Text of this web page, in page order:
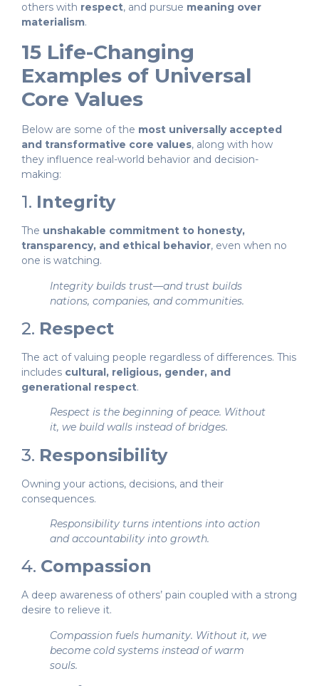
others with respect, and pursue meaning over
materialism.
15 Life-Changing
Examples of Universal
Core Values
Below are some of the most universally accepted
and transformative core values, along with how
they influence real-world behavior and decision-
making:
1. Integrity
The unshakable commitment to honesty,
transparency, and ethical behavior, even when no
one is watching.
Integrity builds trust—and trust builds
nations, companies, and communities.
2. Respect
The act of valuing people regardless of differences. This
includes cultural, religious, gender, and
generational respect.
Respect is the beginning of peace. Without
it, we build walls instead of bridges.
3. Responsibility
Owning your actions, decisions, and their
consequences.
Responsibility turns intentions into action
and accountability into growth.
4. Compassion
A deep awareness of others’ pain coupled with a strong
desire to relieve it.
Compassion fuels humanity. Without it, we
become cold systems instead of warm
souls.